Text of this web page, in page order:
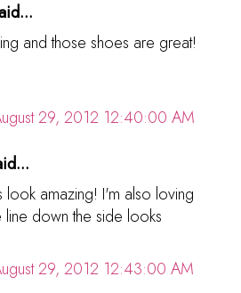
and those shoes are great!
29, 2012 12:40:00 AM
amazing! I'm also loving
line down the side looks
29, 2012 12:43:00 AM